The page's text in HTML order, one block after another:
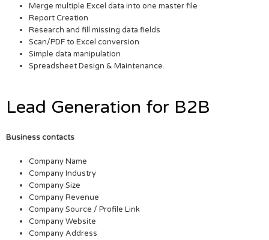
Merge multiple Excel data into one master file
Report Creation
Research and fill missing data fields
Scan/PDF to Excel conversion
Simple data manipulation
Spreadsheet Design & Maintenance.
Lead Generation for B2B
Business contacts
Company Name
Company Industry
Company Size
Company Revenue
Company Source / Profile Link
Company Website
Company Address